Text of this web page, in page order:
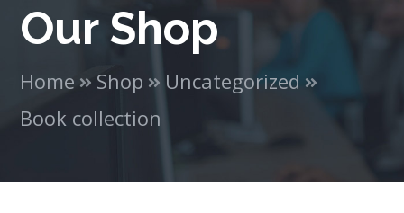
Our Shop
Home Shop
Uncategorized
Book collection